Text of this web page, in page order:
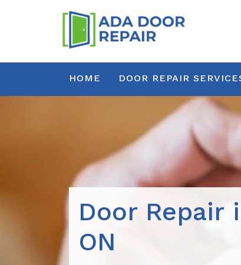
HOME DOOR REPAIR
Door Repair
ON